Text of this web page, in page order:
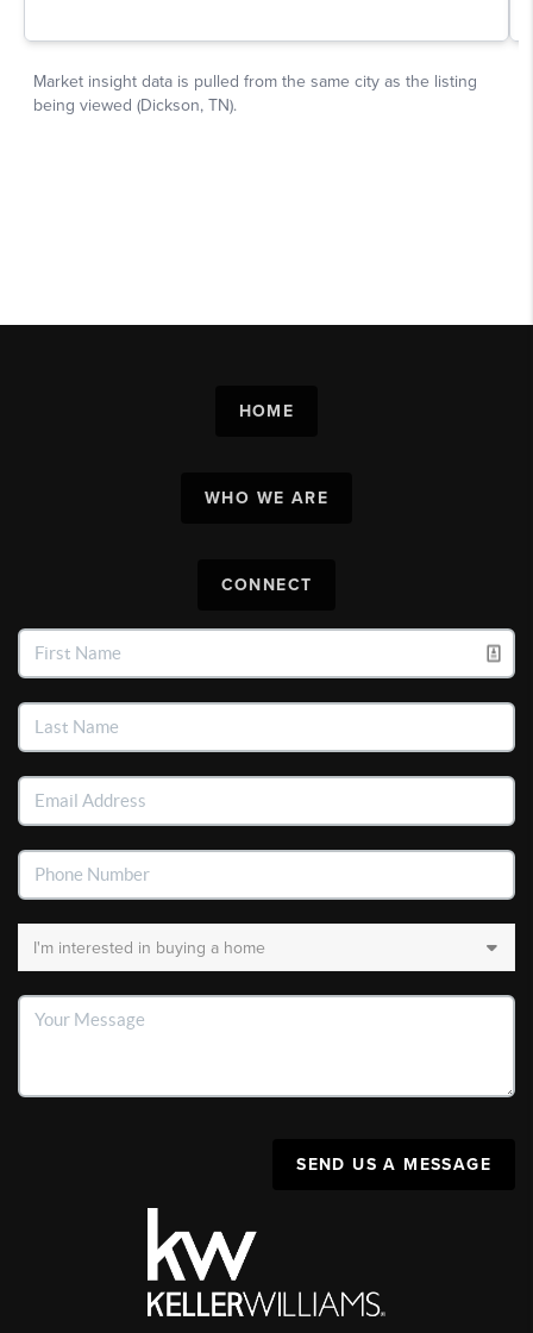
HOME
WHO WE ARE
CONNECT
SEND US A MESSAGE